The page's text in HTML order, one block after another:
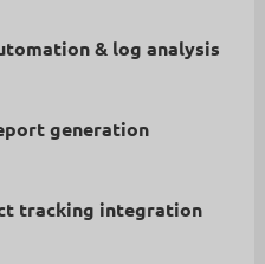
& log analysis
generation
tracking integration